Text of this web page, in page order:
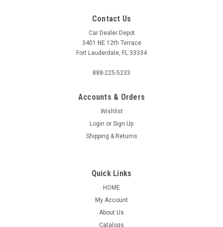
Contact Us
Car Dealer Depot
3401 NE 12th Terrace
Fort Lauderdale, FL 33334
888-225-5233
Accounts & Orders
Wishlist
Login or Sign Up
Shipping & Returns
Quick Links
HOME
My Account
About Us
Catalogs